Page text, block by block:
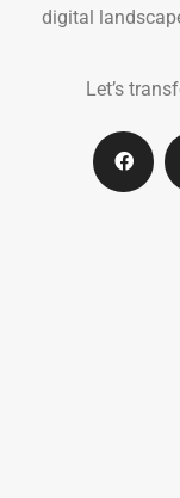
digital
Let’s